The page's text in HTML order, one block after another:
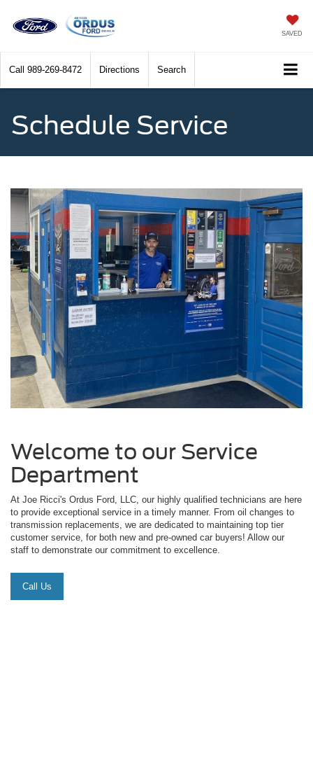
SAVED
Call 989-269-8472 Directions Search
Schedule Service
Welcome to our Service
Department
At Joe Ricci's Ordus Ford, LLC, our highly qualified technicians are here
to provide exceptional service in a timely manner. From oil changes to
transmission replacements, we are dedicated to maintaining top tier
customer service, for both new and pre-owned car buyers! Allow our
staff to demonstrate our commitment to excellence.
Call Us